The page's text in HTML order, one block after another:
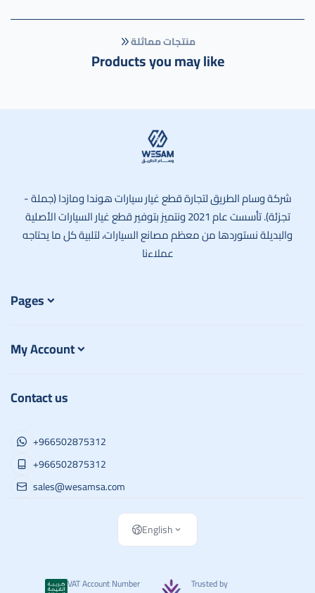
منتجات مماثلة
Products you may like
شركة وسام الطريق لتجارة قطع غيار سيارات هوندا ومازدا (جملة -
تجزئة). تأسست عام 2021 ونتميز بتوفير قطع غيار السيارات الأصلية
والبديلة نستوردها من معظم مصانع السيارات، لتلبية كل ما يحتاجه
عملاءنا
Pages
My Account
Contact us
+966502875312
+966502875312
sales@wesamsa.com
English
VAT Account Number Trusted by